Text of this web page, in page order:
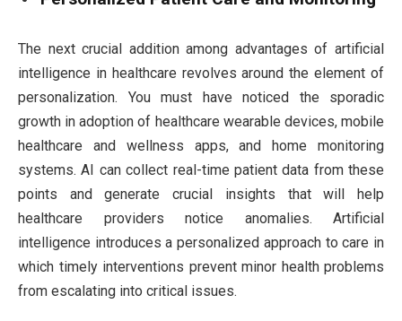
The next crucial addition among advantages of artificial
intelligence in healthcare revolves around the element of
personalization. You must have noticed the sporadic
growth in adoption of healthcare wearable devices, mobile
healthcare and wellness apps, and home monitoring
systems. AI can collect real-time patient data from these
points and generate crucial insights that will help
healthcare providers notice anomalies. Artificial
intelligence introduces a personalized approach to care in
which timely interventions prevent minor health problems
from escalating into critical issues.